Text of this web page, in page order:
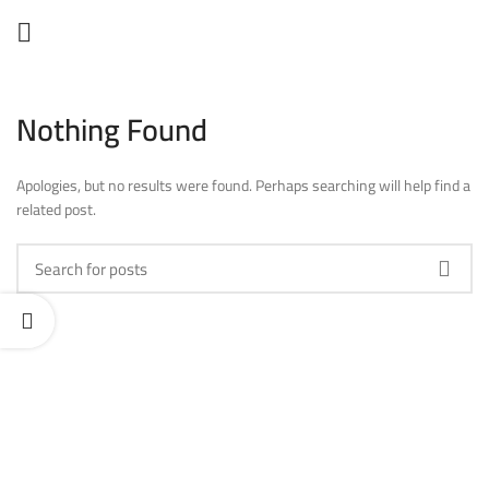
Nothing Found
Apologies, but no results were found. Perhaps searching will help find a
related post.